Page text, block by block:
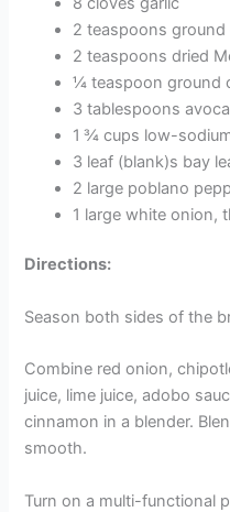
2 teaspoons ground
2 teaspoons dried
¼ teaspoon ground
3 tablespoons
1 ¾ cups low-
3 leaf (blank)s bay
2 large poblano
1 large white onion,
Directions:
Season both sides of the
Combine red onion,
juice, lime juice, adobo
cinnamon in a blender.
smooth.
Turn on a multi-functional